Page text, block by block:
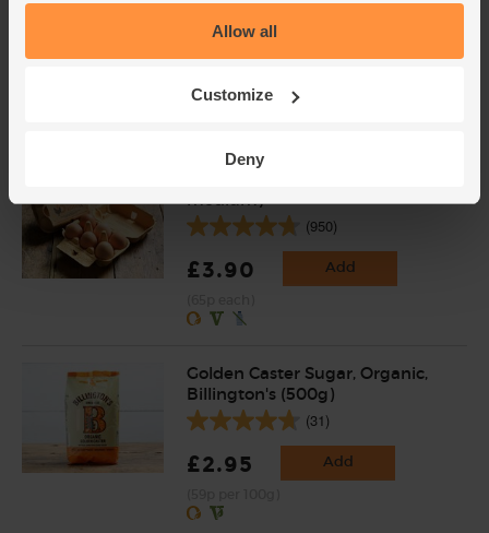
Allow all
Customize
Deny
£4.15
medium)
(950)
£3.90 Add
Golden Caster Sugar, Organic,
Billington's (500g)
(31)
£2.95 Add